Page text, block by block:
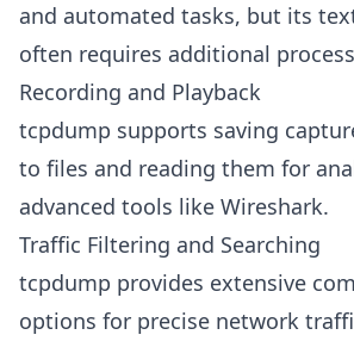
and automated tasks, but its
often requires additional
Recording and Playback
tcpdump supports saving
to files and reading them for
advanced tools like Wireshark.
Traffic Filtering and Searching
tcpdump provides extensive
options for precise network